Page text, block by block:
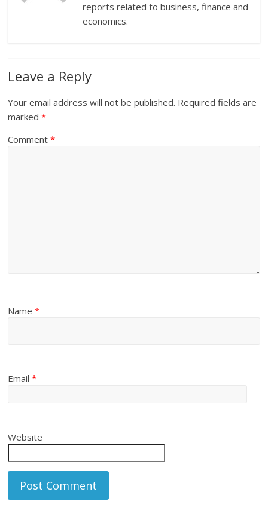
reports related to business, finance and
economics.
Leave a Reply
Your email address will not be published. Required fields are
marked*
Comment*
Name*
Email*
Website